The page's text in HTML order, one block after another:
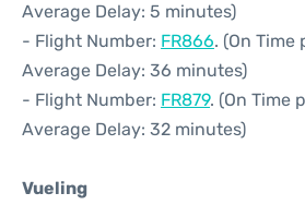
Average Delay: 5 minutes)
- Flight Number: FR866. (On
Average Delay: 36 minutes)
- Flight Number: FR879. (On Time
Average Delay: 32 minutes)
Vueling